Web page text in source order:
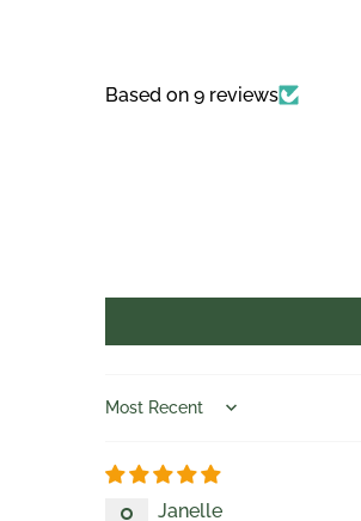
Based on 9 reviews
Sort by
Janelle